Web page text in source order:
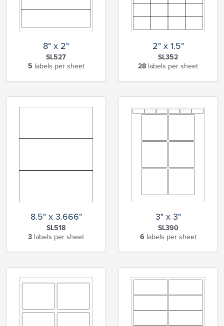
8" x 2"
SL527
5 labels per sheet
2" x 1.5"
SL352
28 labels per sheet
8.5" x 3.666"
SL518
3 labels per sheet
3" x 3"
SL390
6 labels per sheet